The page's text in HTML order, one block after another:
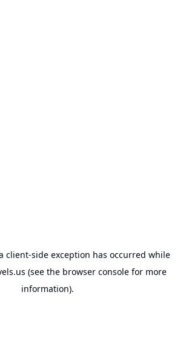
client-side exception has occurred while
(see the browser consolefor more
information).